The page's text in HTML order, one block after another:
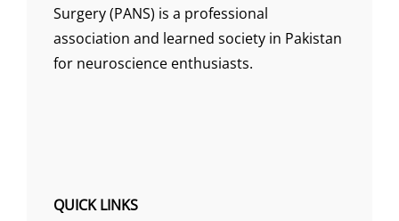
Surgery (PANS) is a professional
association and learned society in Pakistan
for neuroscience enthusiasts.
QUICK LINKS